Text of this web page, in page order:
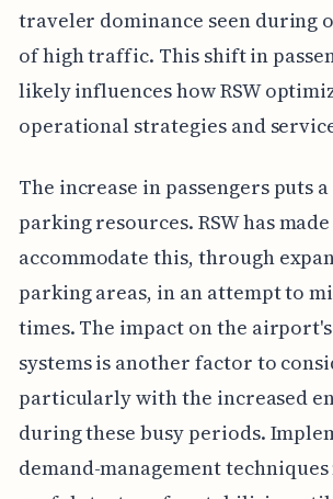
traveler dominance seen during
of high traffic. This shift in
likely influences how RSW
operational strategies and
The increase in passengers puts
parking resources. RSW has
accommodate this, through
parking areas, in an attempt to
times. The impact on the
systems is another factor to
particularly with the increased
during these busy periods.
demand-management